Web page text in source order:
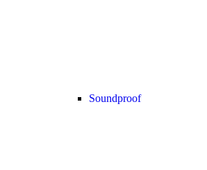
Soundproof